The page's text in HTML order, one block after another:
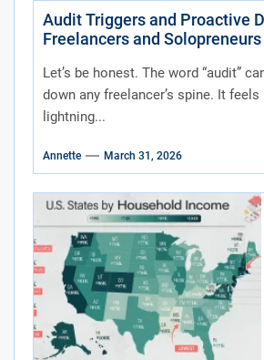
Audit Triggers and Proactive
Freelancers and Solopreneurs
Let’s be honest. The word “audit”
down any freelancer’s spine. It
lightning...
Annette March 31, 2026